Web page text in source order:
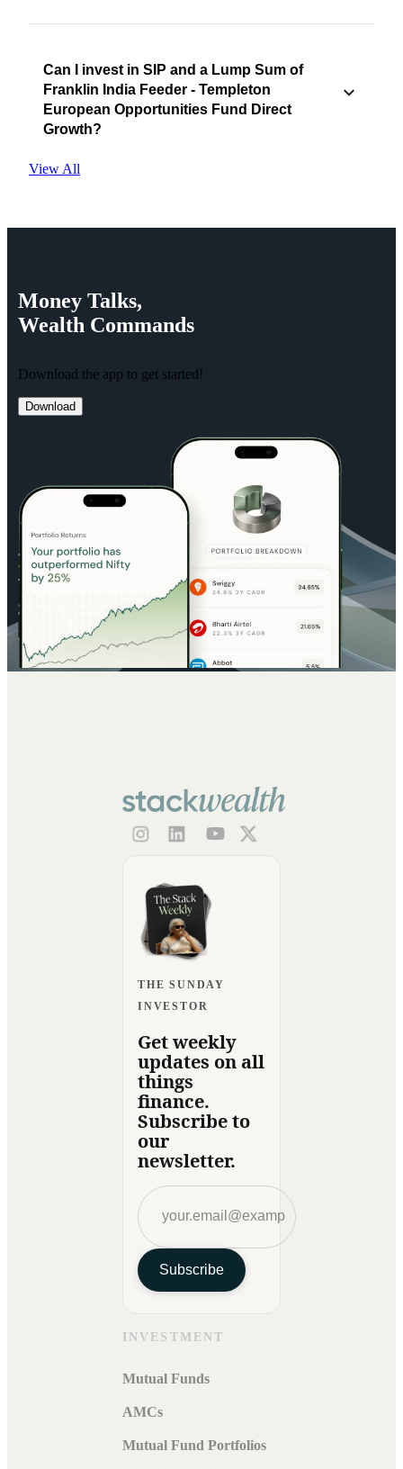
Can I invest in SIP and a Lump Sum of
Franklin India Feeder - Templeton
European Opportunities Fund Direct
Growth?
View All
Money Talks,
Wealth Commands
Download the app to get started!
Download
THE SUNDAY
INVESTOR
Get weekly
updates on all
things
finance.
Subscribe to
our
newsletter.
Subscribe
INVESTMENT
Mutual Funds
AMCs
Mutual Fund Portfolios